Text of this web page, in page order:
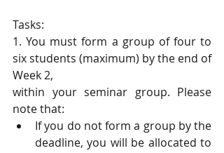
Tasks:
1. You must form a group of four to
six students (maximum) by the end of
Week 2,
within your seminar group. Please
note that:
If you do not form a group by the
deadline, you will be allocated to